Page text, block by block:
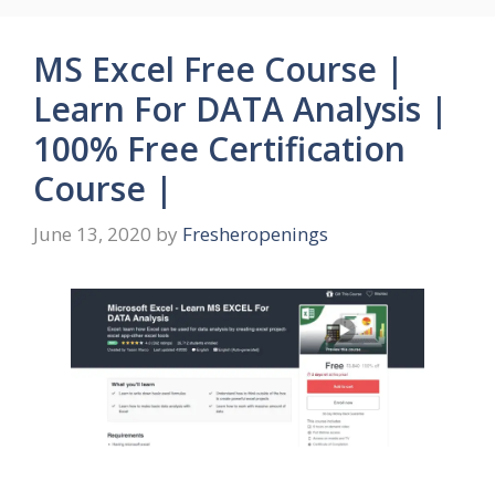
MS Excel Free Course |
Learn For DATA Analysis |
100% Free Certification
Course |
June 13, 2020 by Fresheropenings